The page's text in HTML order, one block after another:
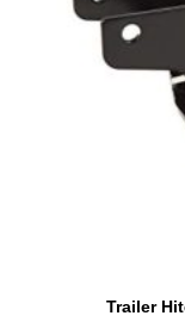
Trailer